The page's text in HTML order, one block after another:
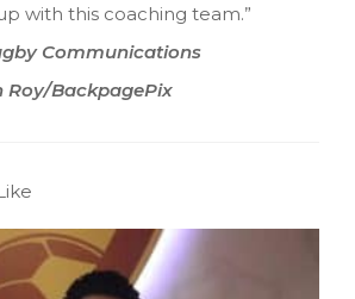
with this coaching team.”
Communications
Roy/BackpagePix